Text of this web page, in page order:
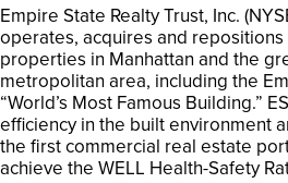
Empire State Realty Trust, Inc.
operates, acquires and
properties in Manhattan and the
metropolitan area, including the
“World’s Most Famous Building.”
efficiency in the built environment
the first commercial real estate
achieve the WELL Health-Safety